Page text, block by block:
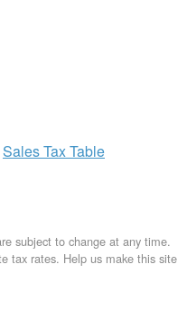
Sales TaxTable
subject to change at any time.
tax rates. Help us make this site